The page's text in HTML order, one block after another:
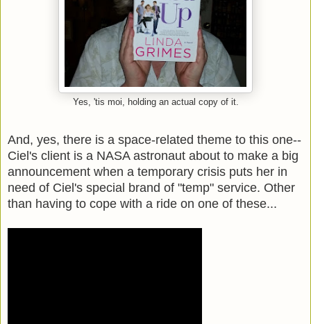
Yes, 'tis moi, holding an actual copy of it.
And, yes, there is a space-related theme to this one--
Ciel's client is a NASA astronaut about to make a big
announcement when a temporary crisis puts her in
need of Ciel's special brand of "temp" service. Other
than having to cope with a ride on one of these...